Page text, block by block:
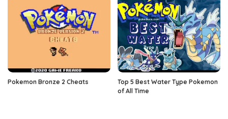
Pokemon Bronze 2 Cheats
Top 5 Best Water Type Pokemon
of All Time